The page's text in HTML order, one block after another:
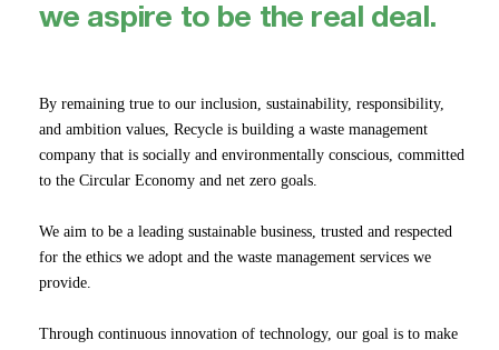
we aspire to be the real deal.
By remaining true to our inclusion, sustainability, responsibility,
and ambition values, Recycle is building a waste management
company that is socially and environmentally conscious, committed
to the Circular Economy and net zero goals.
We aim to be a leading sustainable business, trusted and respected
for the ethics we adopt and the waste management services we
provide.
Through continuous innovation of technology, our goal is to make